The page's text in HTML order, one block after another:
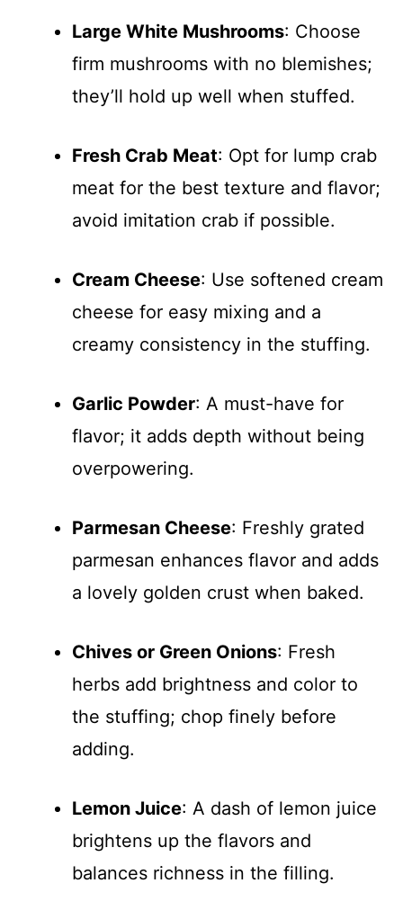
Large White Mushrooms: Choose
firm mushrooms with no blemishes;
they’ll hold up well when stuffed.
Fresh Crab Meat: Opt for lump crab
meat for the best texture and flavor;
avoid imitation crab if possible.
Cream Cheese: Use softened cream
cheese for easy mixing and a
creamy consistency in the stuffing.
Garlic Powder: A must-have for
flavor; it adds depth without being
overpowering.
Parmesan Cheese: Freshly grated
parmesan enhances flavor and adds
a lovely golden crust when baked.
Chives or Green Onions: Fresh
herbs add brightness and color to
the stuffing; chop finely before
adding.
Lemon Juice: A dash of lemon juice
brightens up the flavors and
balances richness in the filling.